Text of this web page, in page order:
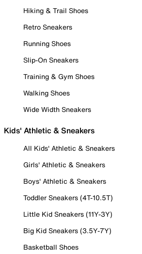
Hiking & Trail Shoes
Retro Sneakers
Running Shoes
Slip-On Sneakers
Training & Gym Shoes
Walking Shoes
Wide Width Sneakers
Kids' Athletic & Sneakers
All Kids' Athletic & Sneakers
Girls' Athletic & Sneakers
Boys' Athletic & Sneakers
Toddler Sneakers (4T-10.5T)
Little Kid Sneakers (11Y-3Y)
Big Kid Sneakers (3.5Y-7Y)
Basketball Shoes